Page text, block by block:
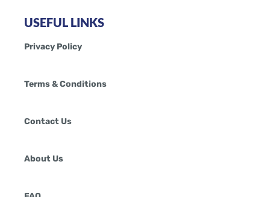
USEFUL LINKS
Privacy Policy
Terms & Conditions
Contact Us
About Us